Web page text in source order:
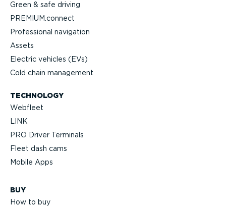
Green & safe driving
PREMIUM.connect
Professional navigation
Assets
Electric vehicles (EVs)
Cold chain management
TECHNOLOGY
Webfleet
LINK
PRO Driver Terminals
Fleet dash cams
Mobile Apps
BUY
How to buy